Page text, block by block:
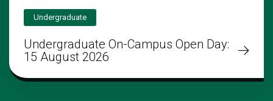
Undergraduate
Undergraduate On-Campus Open Day:
15 August 2026